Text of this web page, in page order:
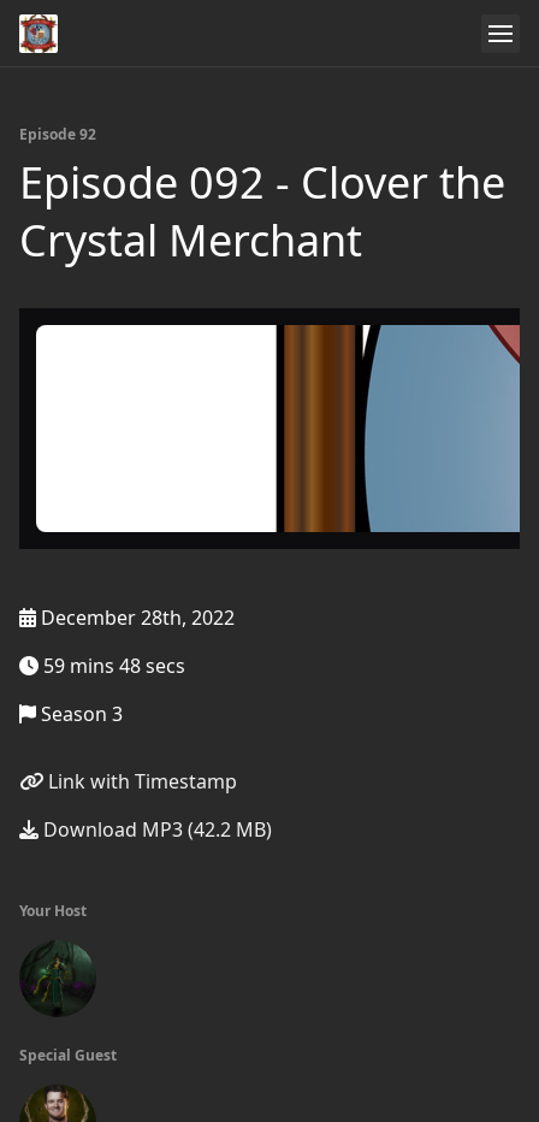
Episode 92
Episode 092 - Clover the
Crystal Merchant
December 28th, 2022
59 mins 48 secs
Season 3
Link with Timestamp
Download MP3 (42.2 MB)
Your Host
Special Guest